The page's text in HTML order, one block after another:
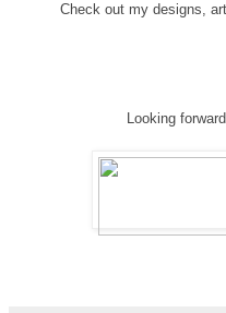
Check out my designs,
Looking